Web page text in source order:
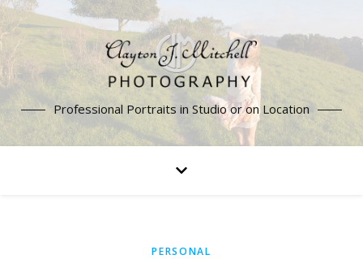
Professional Portraits in Studio or on Location
PERSONAL